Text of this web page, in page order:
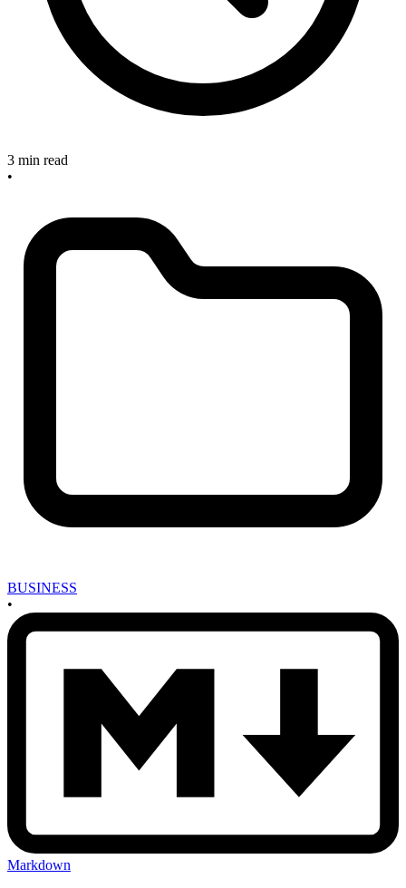
3 min read
•
BUSINESS
•
Markdown